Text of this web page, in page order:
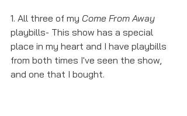
1. All three of my Come From Away
playbills- This show has a special
place in my heart and I have playbills
from both times I've seen the show,
and one that I bought.